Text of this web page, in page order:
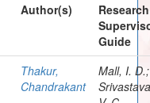
Author(s)
Research
Guide
Thakur,
Chandrakant
Mall, I. D.;